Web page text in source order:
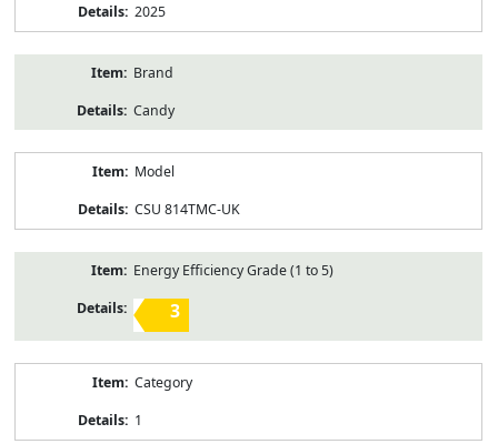
2025
Brand
Candy
Model
CSU 814TMC-UK
Energy Efficiency Grade (1 to 5)
3
Category
1